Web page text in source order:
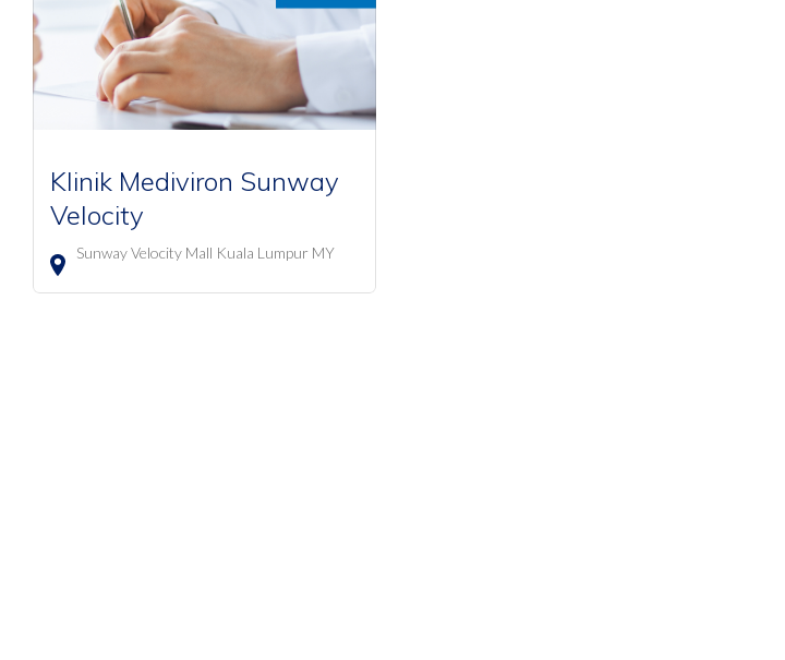
Klinik Mediviron Sunway
Velocity
Sunway Velocity Mall Kuala Lumpur MY